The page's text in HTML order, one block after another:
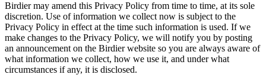
Birdier may amend this Privacy Policy from time to time, at its sole
discretion. Use of information we collect now is subject to the
Privacy Policy in effect at the time such information is used. If we
make changes to the Privacy Policy, we will notify you by posting
an announcement on the Birdier website so you are always aware of
what information we collect, how we use it, and under what
circumstances if any, it is disclosed.